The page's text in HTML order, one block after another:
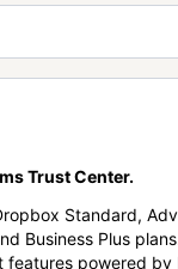
Trust Center.
Standard,
Business Plus
features powered by